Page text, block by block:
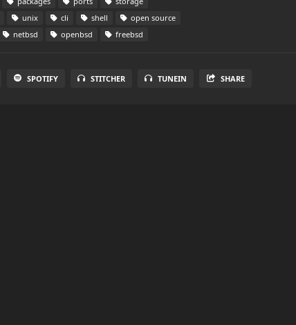
unix cli shell
open source
netbsd openbsd freebsd
SPOTIFY STITCHER TUNEIN SHARE